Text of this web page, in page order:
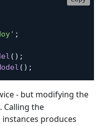
;
( ) ;
( ) ;
- but modifying the
Calling the
produces